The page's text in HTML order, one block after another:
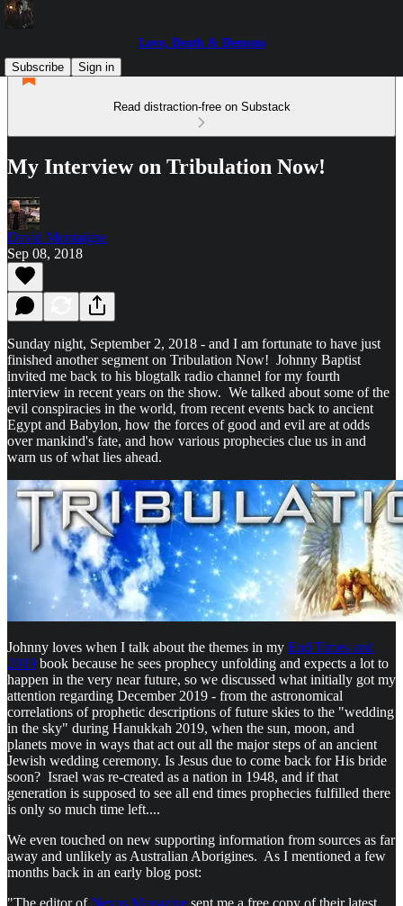
Love, Death & Demons
Subscribe
Sign in
Read distraction-free on Substack
My Interview on Tribulation Now!
David Montaigne
Sep 08, 2018
Sunday night, September 2, 2018 - and I am fortunate to have just
finished another segment on Tribulation Now! Johnny Baptist
invited me back to his blogtalk radio channel for my fourth
interview in recent years on the show. We talked about some of the
evil conspiracies in the world, from recent events back to ancient
Egypt and Babylon, how the forces of good and evil are at odds
over mankind's fate, and how various prophecies clue us in and
warn us of what lies ahead.
Johnny loves when I talk about the themes in my End Times and
2019 book because he sees prophecy unfolding and expects a lot to
happen in the very near future, so we discussed what initially got my
attention regarding December 2019 - from the astronomical
correlations of prophetic descriptions of future skies to the "wedding
in the sky" during Hanukkah 2019, when the sun, moon, and
planets move in ways that act out all the major steps of an ancient
Jewish wedding ceremony. Is Jesus due to come back for His bride
soon? Israel was re-created as a nation in 1948, and if that
generation is supposed to see all end times prophecies fulfilled there
is only so much time left....
We even touched on new supporting information from sources as far
away and unlikely as Australian Aborigines. As I mentioned a few
months back in an early blog post:
"The editor ofNexus Magazine sent me a free copy of their latest